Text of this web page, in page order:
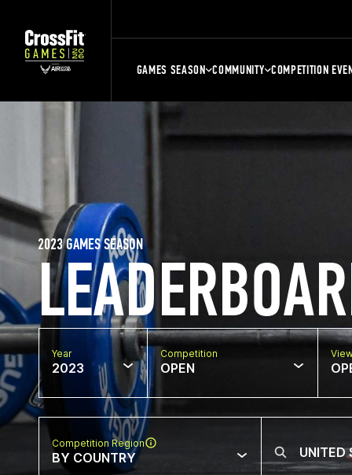
GAMES SEASON COMMUNITY COMPETITION
2023 GAMES SEASON
Year
2023
Competition
OPEN
Competition Region
BY COUNTRY